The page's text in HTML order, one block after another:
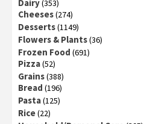
Dairy(353)
Cheeses(274)
Desserts(1149)
Flowers & Plants(36)
Frozen Food (691)
Pizza(52)
Grains(388)
Bread (196)
Pasta(125)
Rice(22)